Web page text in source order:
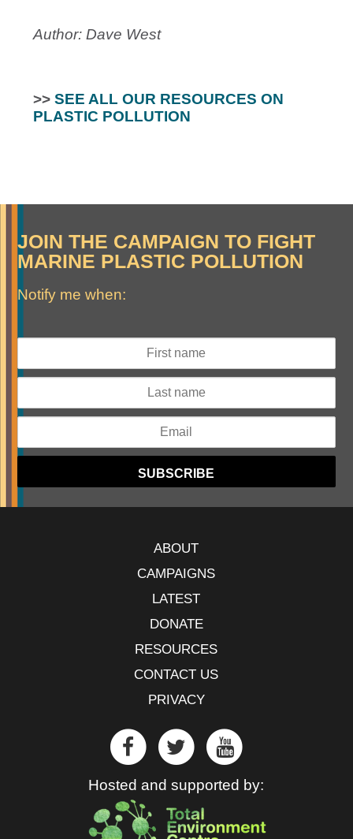
Author: Dave West
>>SEE ALL OUR RESOURCES ON
PLASTIC POLLUTION
JOIN THE CAMPAIGN TO FIGHT
MARINE PLASTIC POLLUTION
Notify me when:
ABOUT
CAMPAIGNS
LATEST
DONATE
RESOURCES
CONTACT US
PRIVACY
Hosted and supported by: